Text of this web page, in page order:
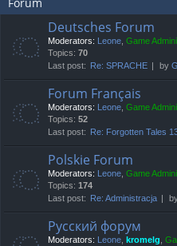
Forum
Deutsches Forum
Moderators: Leone, Game
Topics: 70
Last post:
Re: SPRACHE by
Forum Français
Moderators: Leone, Game
Topics: 52
Last post:
Re: Forgotten Tales
Polskie Forum
Moderators: Leone, Game
Topics: 174
Last post:
Re: Administracja
Русский форум
Moderators: Leone, kromelg,